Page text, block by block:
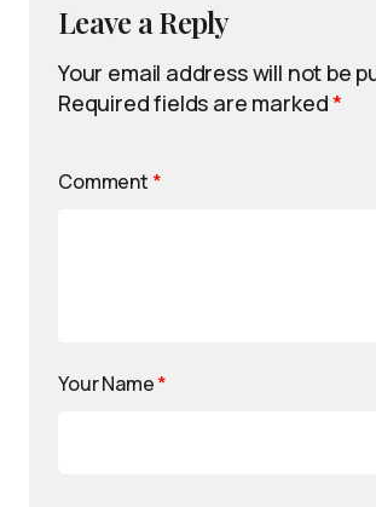
Leave a Reply
Your email address will not be
Required fields are marked*
Comment *
Your Name*